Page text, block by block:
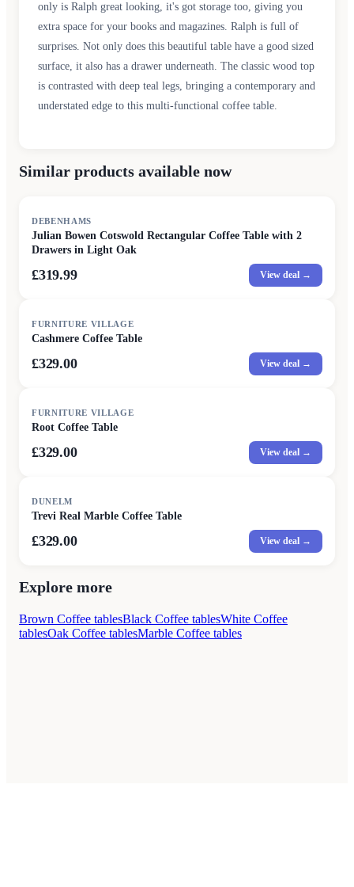
only is Ralph great looking, it's got storage too, giving you
extra space for your books and magazines. Ralph is full of
surprises. Not only does this beautiful table have a good sized
surface, it also has a drawer underneath. The classic wood top
is contrasted with deep teal legs, bringing a contemporary and
understated edge to this multi-functional coffee table.
Similar products available now
DEBENHAMS
Julian Bowen Cotswold Rectangular Coffee Table with 2
Drawers in Light Oak
£319.99 View deal →
FURNITURE VILLAGE
Cashmere Coffee Table
£329.00 View deal →
FURNITURE VILLAGE
Root Coffee Table
£329.00 View deal →
DUNELM
Trevi Real Marble Coffee Table
£329.00 View deal →
Explore more
Brown Coffee tablesBlack Coffee tablesWhite Coffee
tablesOak Coffee tablesMarble Coffee tables